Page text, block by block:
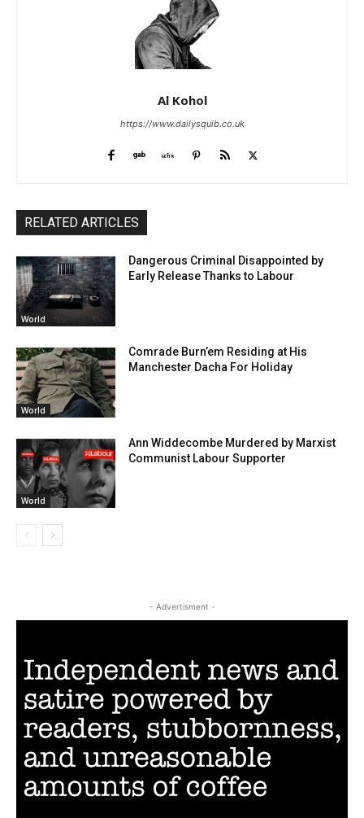
Al Kohol
https://www.dailysquib.co.uk
RELATED ARTICLES
World
Dangerous Criminal Disappointed by
Early Release Thanks to Labour
World
Comrade Burn’em Residing at His
Manchester Dacha For Holiday
World
Ann Widdecombe Murdered by Marxist
Communist Labour Supporter
- Advertisment -